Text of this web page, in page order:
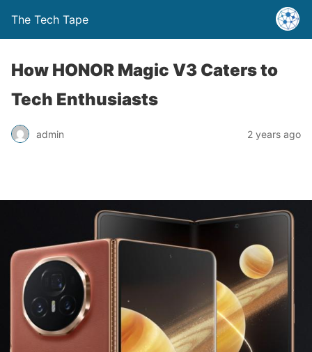
The Tech Tape
How HONOR Magic V3 Caters to
Tech Enthusiasts
admin 2 years ago